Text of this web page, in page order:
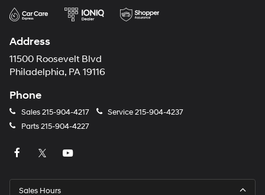
Address
11500 Roosevelt Blvd
Philadelphia, PA 19116
Phone
Sales215-904-4217 Service215-904-4237
Parts215-904-4227
Sales Hours